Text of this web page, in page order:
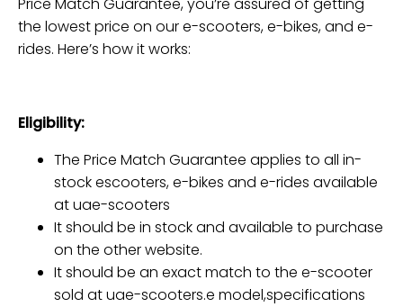
Price Match Guarantee, you’re assured of getting
the lowest price on our e-scooters, e-bikes, and e-
rides. Here’s how it works:
Eligibility:
The Price Match Guarantee applies to all in-
stock escooters, e-bikes and e-rides available
at uae-scooters
It should be in stock and available to purchase
on the other website.
It should be an exact match to the e-scooter
sold at uae-scooters.e model,specifications